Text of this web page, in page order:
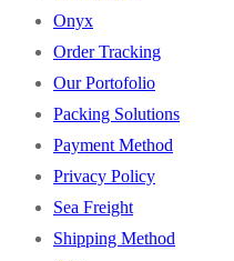
Onyx
Order Tracking
Our Portofolio
Packing Solutions
Payment Method
Privacy Policy
Sea Freight
Shipping Method